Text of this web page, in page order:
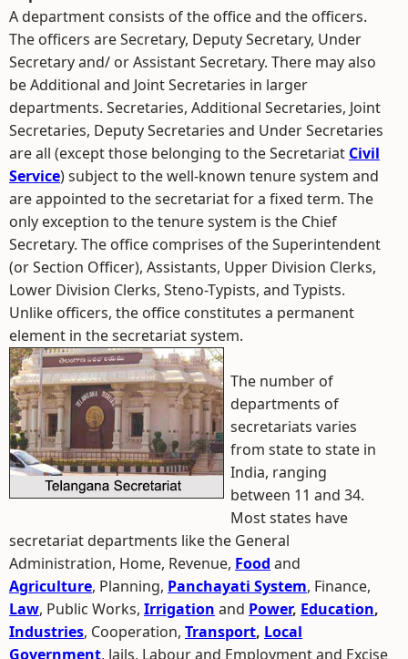
A department consists of the office and the officers.
The officers are Secretary, Deputy Secretary, Under
Secretary and/ or Assistant Secretary. There may also
be Additional and Joint Secretaries in larger
departments. Secretaries, Additional Secretaries, Joint
Secretaries, Deputy Secretaries and Under Secretaries
are all (except those belonging to the Secretariat Civil
Service) subject to the well-known tenure system and
are appointed to the secretariat for a fixed term. The
only exception to the tenure system is the Chief
Secretary. The office comprises of the Superintendent
(or Section Officer), Assistants, Upper Division Clerks,
Lower Division Clerks, Steno-Typists, and Typists.
Unlike officers, the office constitutes a permanent
element in the secretariat system.
The number of
departments of
secretariats varies
from state to state in
India, ranging
between 11 and 34.
Most states have
secretariat departments like the General
Administration, Home, Revenue, Food and
Agriculture, Planning, Panchayati System, Finance,
Law, Public Works, Irrigation and Power, Education,
Industries, Cooperation, Transport, Local
Government, Jails, Labour and Employment and Excise